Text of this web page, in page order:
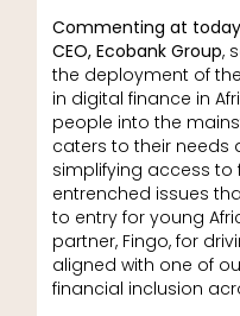
Commenting at
CEO, Ecobank Group,
the deployment of
in digital finance in
people into the
caters to their needs
simplifying access to
entrenched issues
to entry for young
partner, Fingo, for
aligned with one of
financial inclusion